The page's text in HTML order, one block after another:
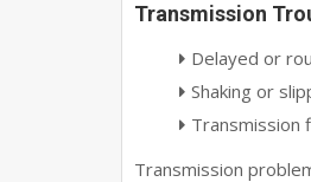
Transmission
Delayed or
Shaking or
Transmission
Transmission